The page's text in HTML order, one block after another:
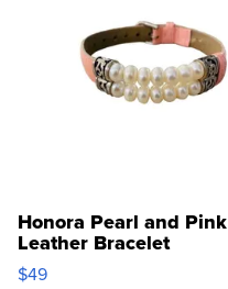
Honora Pearl and Pink
Leather Bracelet
Adjustable Buckle Clo...
$49